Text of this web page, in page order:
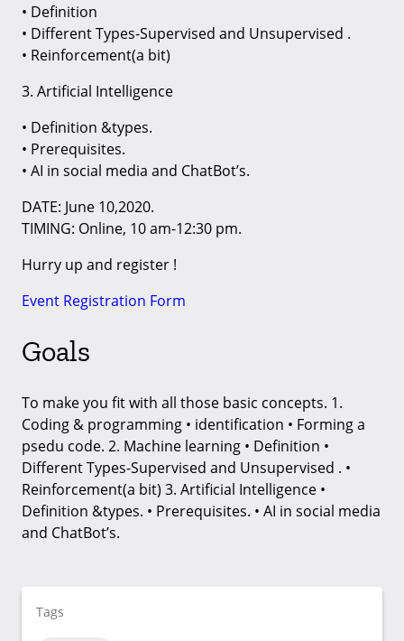
• Definition
• Different Types-Supervised and Unsupervised .
• Reinforcement(a bit)
3. Artificial Intelligence
• Definition &types.
• Prerequisites.
• AI in social media and ChatBot’s.
DATE: June 10,2020.
TIMING: Online, 10 am-12:30 pm.
Hurry up and register !
Event Registration Form
Goals
To make you fit with all those basic concepts. 1.
Coding & programming • identification • Forming a
psedu code. 2. Machine learning • Definition •
Different Types-Supervised and Unsupervised . •
Reinforcement(a bit) 3. Artificial Intelligence •
Definition &types. • Prerequisites. • AI in social media
and ChatBot’s.
Tags